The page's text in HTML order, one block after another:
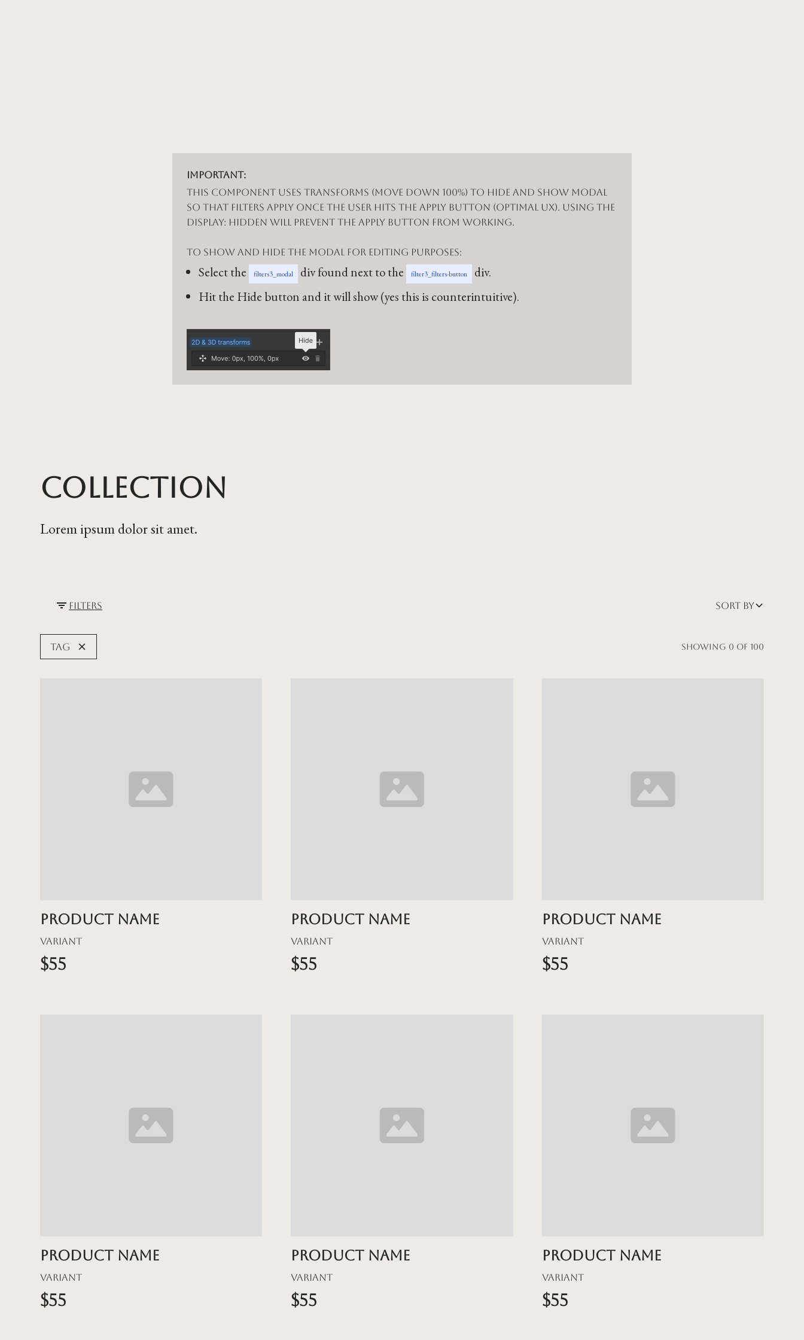
Important:
This component uses Transforms (Move Down 100%) to hide and show modal
so that filters apply once the user hits the apply button (optimal UX). Using the
display: hidden will prevent the apply button from working.
To show and hide the modal for editing purposes:
Select the filters3_modal div found next to the filter3_filters-button
div.
Hit the Hide button and it will show (yes this is counterintuitive).
Collection
Lorem ipsum dolor sit amet.
Filters Sort by
Tag Showing 0 of 100
Product name
Variant
$55
Product name
Variant
$55
Product name
Variant
$55
Product name
Variant
$55
Product name
Variant
$55
Product name
Variant
$55